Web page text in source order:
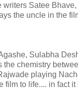
writers Satee
the uncle in the
Sulabha
the chemistry
playing
film to life.... in fact